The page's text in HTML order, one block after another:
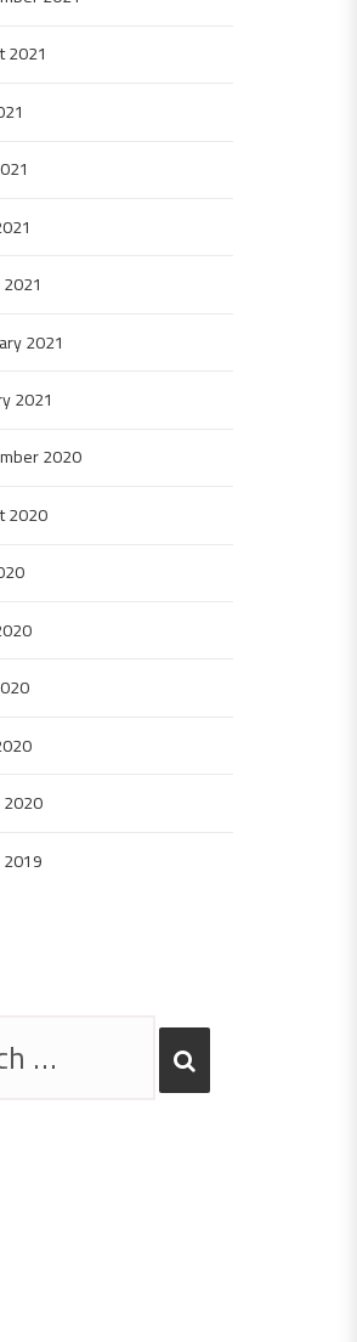
2021
2021
2021
2020
2020
2020